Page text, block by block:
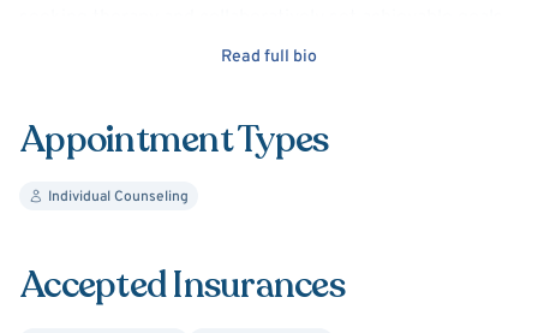
that resonate with your unique needs. My approach
To support your growth, we’ll introduce manageable
development in a practical way. I also incorporate
our goals as needed.
Read full bio
Appointment Types
Individual Counseling
Accepted Insurances